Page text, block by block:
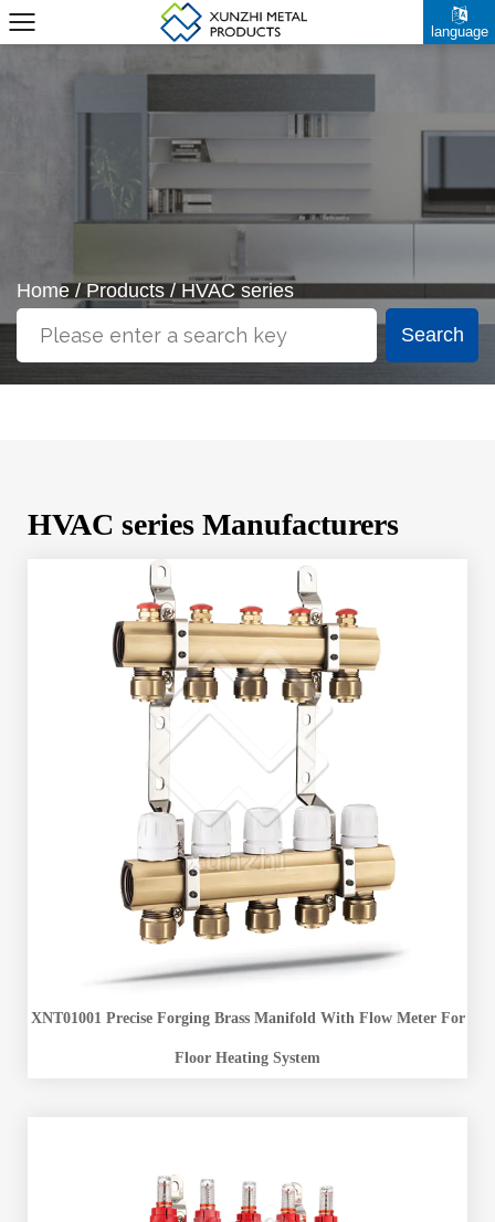
language
Home/Products/HVAC series
HVAC series Manufacturers
XNT01001 Precise Forging Brass Manifold With Flow Meter For
Floor Heating System